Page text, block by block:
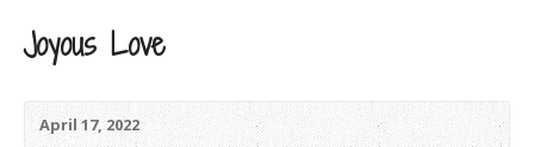
Joyous Love
April 17, 2022